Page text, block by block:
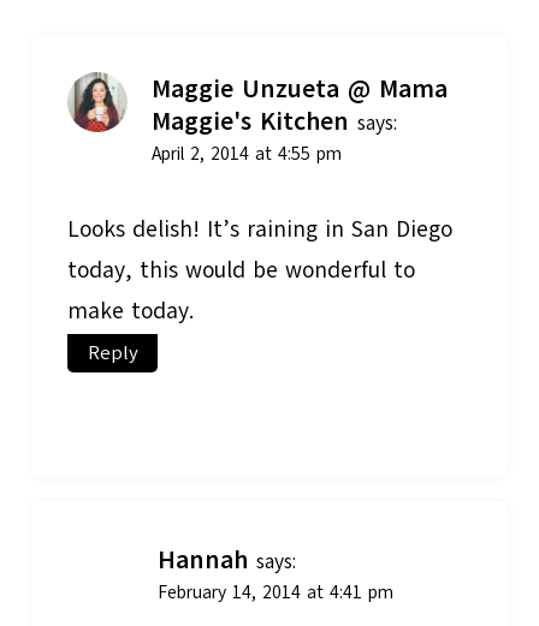
Maggie Unzueta @ Mama
Maggie's Kitchen says:
April 2, 2014 at 4:55 pm
Looks delish! It’s raining in San Diego
today, this would be wonderful to
make today.
Reply
Hannah says:
February 14, 2014 at 4:41 pm